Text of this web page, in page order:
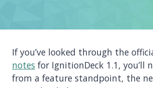
If you’ve looked through the
notes for IgnitionDeck 1.1, you’ll
from a feature standpoint, the